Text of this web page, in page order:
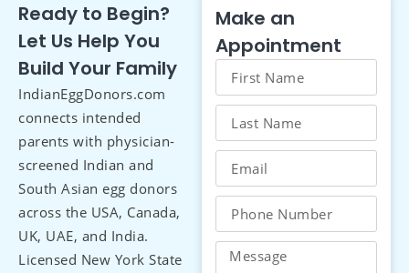
Ready to Begin?
Let Us Help You
Build Your Family
IndianEggDonors.com
connects intended
parents with physician-
screened Indian and
South Asian egg donors
across the USA, Canada,
UK, UAE, and India.
Licensed New York State
Make an
Appointment